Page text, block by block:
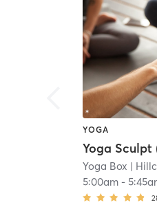
YOGA
Yoga Box |
5:00am -